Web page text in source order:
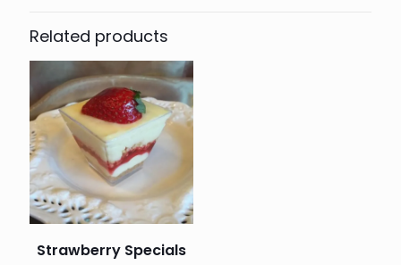
Related products
Strawberry Specials